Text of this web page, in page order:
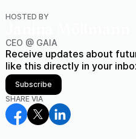
HOSTED BY
CEO @ GAIA
Receive updates about
like this directly in your
Subscribe
SHARE VIA